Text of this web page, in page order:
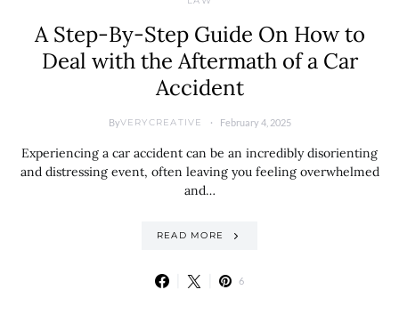
A Step-By-Step Guide On How to
Deal with the Aftermath of a Car
Accident
ByVERYCREATIVE February 4, 2025
Experiencing a car accident can be an incredibly disorienting
and distressing event, often leaving you feeling overwhelmed
and…
READ MORE
6